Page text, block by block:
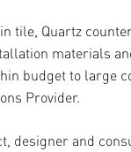
tile, Quartz
materials
budget to large
Provider.
designer and